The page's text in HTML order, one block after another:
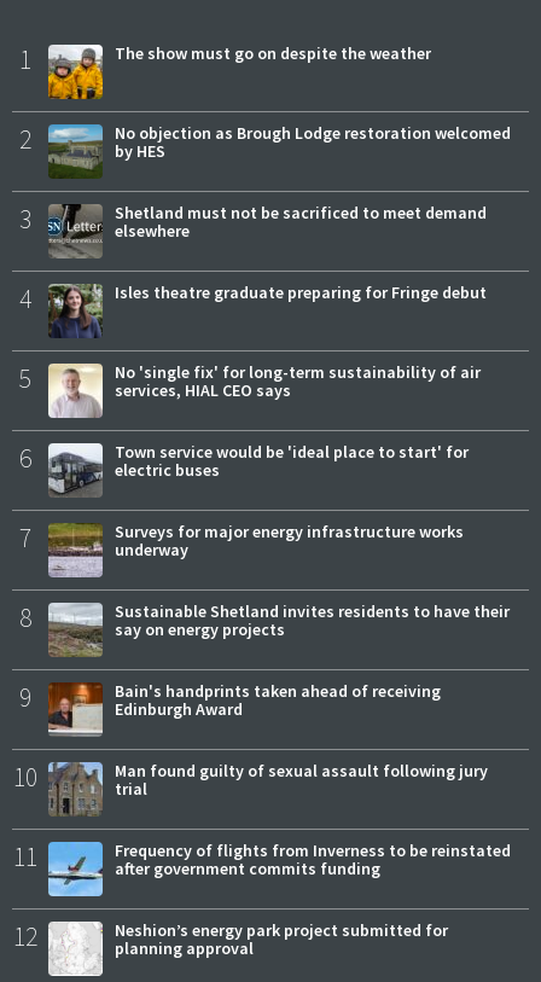
1 The show must go on despite the weather
2
No objection as Brough Lodge restoration welcomed
by HES
3
Shetland must not be sacrificed to meet demand
elsewhere
4 Isles theatre graduate preparing for Fringe debut
5
No 'single fix' for long-term sustainability of air
services, HIAL CEO says
6
Town service would be 'ideal place to start' for
electric buses
7
Surveys for major energy infrastructure works
underway
8
Sustainable Shetland invites residents to have their
say on energy projects
9
Bain's handprints taken ahead of receiving
Edinburgh Award
10
Man found guilty of sexual assault following jury
trial
11
Frequency of flights from Inverness to be reinstated
after government commits funding
12
Neshion’s energy park project submitted for
planning approval